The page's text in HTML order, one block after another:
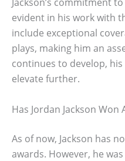
evident in his work with
include exceptional
plays, making him an
continues to develop,
elevate further.
Has Jordan Jackson Won
As of now, Jackson has
awards. However, he